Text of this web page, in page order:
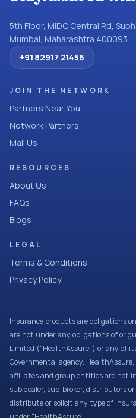
5th Floor, MIDC Central Rd,
Mumbai, Maharashtra 400093
+91 82917 21456
JOIN THE NETWORK
Partners Near You
Network Partners
Mail Us
RESOURCES
About Us
FAQs
Blogs
LEGAL
Terms & Conditions
Privacy Policy
Insurance products are obligations
are not under any obligations of or
Limited (“HealthAssure”) or any of
Governmental agency.
affiliates and group entities are not
sub dealer, sub-broker, distributors
distribute or solicit any type of